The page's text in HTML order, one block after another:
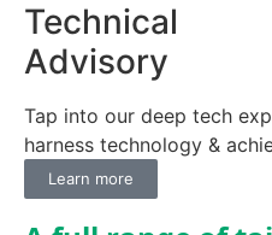
Technical
Advisory
Tap into our deep tech
harness technology &
Learn more